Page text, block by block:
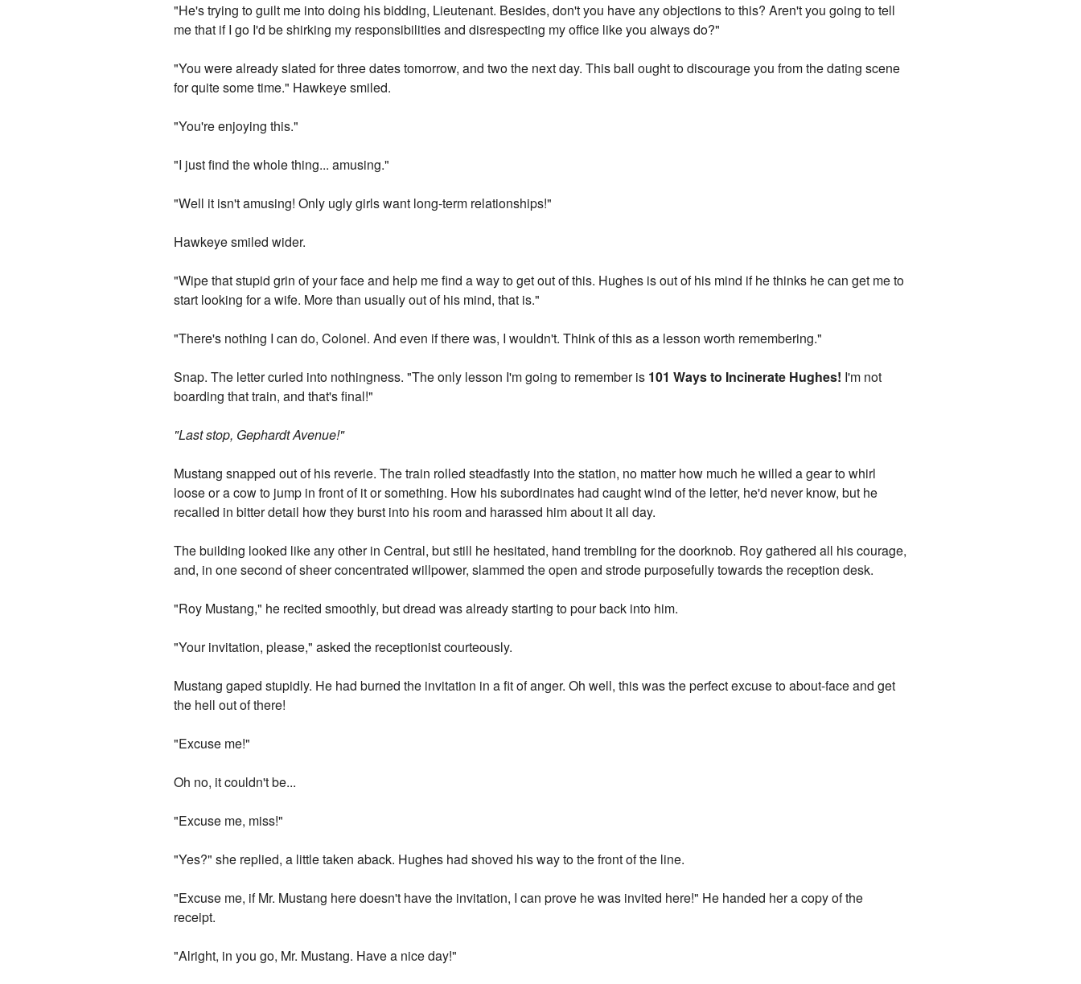
"He's trying to guilt me into doing his bidding, Lieutenant. Besides, don't you have any objections to this? Aren't you going to tell
me that if I go I'd be shirking my responsibilities and disrespecting my office like you always do?"
"You were already slated for three dates tomorrow, and two the next day. This ball ought to discourage you from the dating scene
for quite some time." Hawkeye smiled.
"You're enjoying this."
"I just find the whole thing... amusing."
"Well it isn't amusing! Only ugly girls want long-term relationships!"
Hawkeye smiled wider.
"Wipe that stupid grin of your face and help me find a way to get out of this. Hughes is out of his mind if he thinks he can get me to
start looking for a wife. More than usually out of his mind, that is."
"There's nothing I can do, Colonel. And even if there was, I wouldn't. Think of this as a lesson worth remembering."
Snap. The letter curled into nothingness. "The only lesson I'm going to remember is 101 Ways to Incinerate Hughes! I'm not
boarding that train, and that's final!"
"Last stop, Gephardt Avenue!"
Mustang snapped out of his reverie. The train rolled steadfastly into the station, no matter how much he willed a gear to whirl
loose or a cow to jump in front of it or something. How his subordinates had caught wind of the letter, he'd never know, but he
recalled in bitter detail how they burst into his room and harassed him about it all day.
The building looked like any other in Central, but still he hesitated, hand trembling for the doorknob. Roy gathered all his courage,
and, in one second of sheer concentrated willpower, slammed the open and strode purposefully towards the reception desk.
"Roy Mustang," he recited smoothly, but dread was already starting to pour back into him.
"Your invitation, please," asked the receptionist courteously.
Mustang gaped stupidly. He had burned the invitation in a fit of anger. Oh well, this was the perfect excuse to about-face and get
the hell out of there!
"Excuse me!"
Oh no, it couldn't be...
"Excuse me, miss!"
"Yes?" she replied, a little taken aback. Hughes had shoved his way to the front of the line.
"Excuse me, if Mr. Mustang here doesn't have the invitation, I can prove he was invited here!" He handed her a copy of the
receipt.
"Alright, in you go, Mr. Mustang. Have a nice day!"